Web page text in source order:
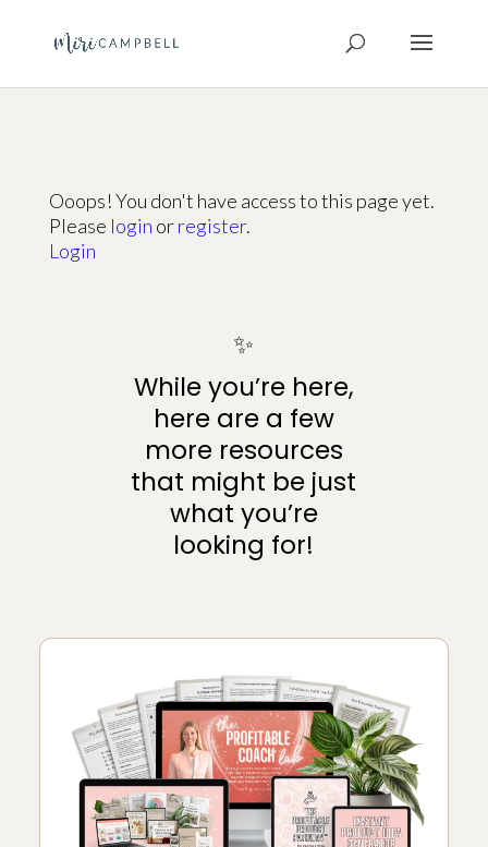
Ooops! You don't have access to this page yet.
Please login orregister.
Login
✨
While you’re here,
here are a few
more resources
that might be just
what you’re
looking for!